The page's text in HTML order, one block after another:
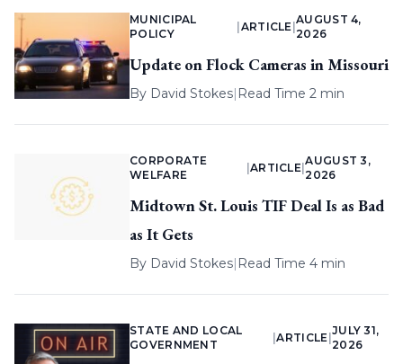
MUNICIPAL
POLICY
ARTICLE |
AUGUST 4,
2026
Update on Flock Cameras in Missouri
By David Stokes| Read Time 2 min
CORPORATE
WELFARE
ARTICLE |
AUGUST 3,
2026
Midtown St. Louis TIF Deal Is as Bad
as It Gets
By David Stokes| Read Time 4 min
STATE AND LOCAL
GOVERNMENT
|ARTICLE
JULY 31,
2026